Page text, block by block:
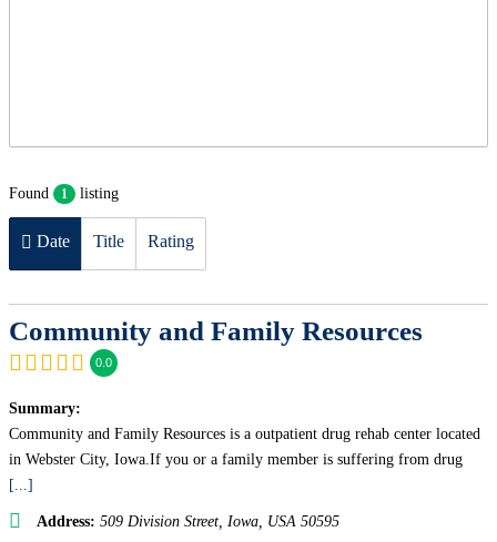
Found 1 listing
Date Title Rating
Community and Family Resources
0.0
Summary:
Community and Family Resources is a outpatient drug rehab center located
in Webster City, Iowa.If you or a family member is suffering from drug
[...]
Address: 509 Division Street Iowa, USA 50595